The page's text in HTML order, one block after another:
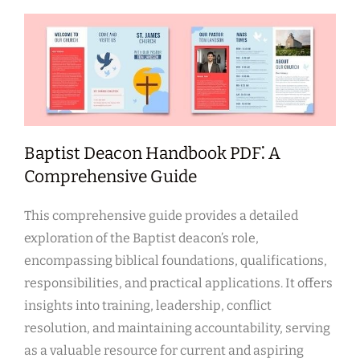
Baptist Deacon Handbook PDF⁚ A
Comprehensive Guide
This comprehensive guide provides a detailed
exploration of the Baptist deacon’s role,
encompassing biblical foundations, qualifications,
responsibilities, and practical applications. It offers
insights into training, leadership, conflict
resolution, and maintaining accountability, serving
as a valuable resource for current and aspiring